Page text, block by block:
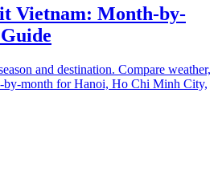
Vietnam: Month-by-
and destination. Compare weather,
by-month for Hanoi, Ho Chi Minh City,